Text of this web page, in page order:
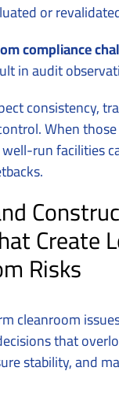
or
compliance
in audit
consistency,
When
run facilities
Create
Risks
cleanroom
that
stability, and